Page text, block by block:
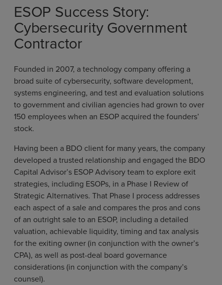
ESOP Success Story:
Cybersecurity Government
Contractor
Founded in 2007, a technology company offering a
broad suite of cybersecurity, software development,
systems engineering, and test and evaluation solutions
to government and civilian agencies had grown to over
150 employees when an ESOP acquired the founders’
stock.
Having been a BDO client for many years, the company
developed a trusted relationship and engaged the BDO
Capital Advisor’s ESOP Advisory team to explore exit
strategies, including ESOPs, in a Phase I Review of
Strategic Alternatives. That Phase I process addresses
each aspect of a sale and compares the pros and cons
of an outright sale to an ESOP, including a detailed
valuation, achievable liquidity, timing and tax analysis
for the exiting owner (in conjunction with the owner’s
CPA), as well as post-deal board governance
considerations (in conjunction with the company’s
counsel).